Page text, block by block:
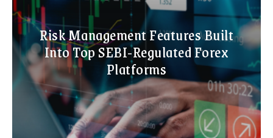
Risk Management Features Built
Into Top SEBI-Regulated Forex
Platforms